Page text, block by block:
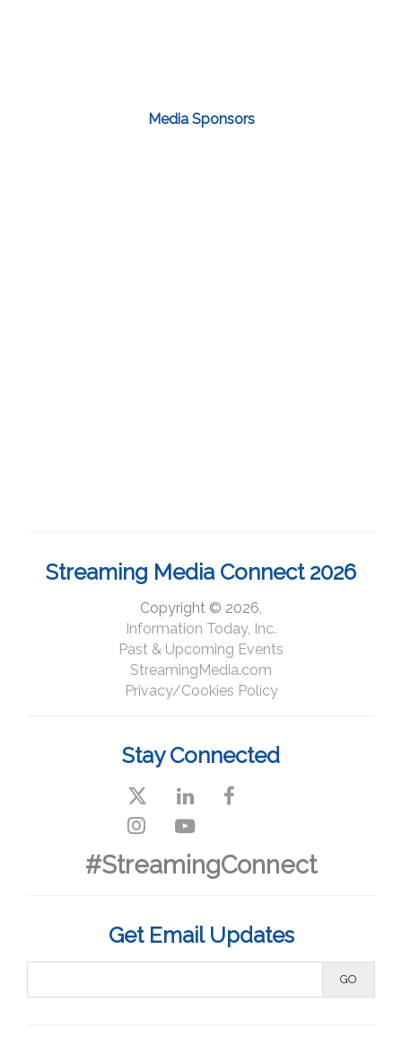
Media Sponsors
Streaming Media Connect 2026
Copyright © 2026,
Information Today, Inc.
Past & Upcoming Events
StreamingMedia.com
Privacy/Cookies Policy
Stay Connected
#StreamingConnect
Get Email Updates